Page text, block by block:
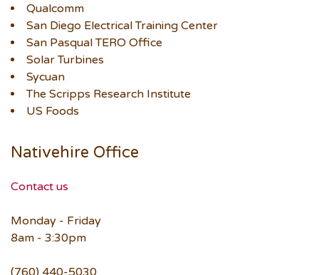
Qualcomm
San Diego Electrical Training Center
San Pasqual TERO Office
Solar Turbines
Sycuan
The Scripps Research Institute
US Foods
Nativehire Office
Contact us
Monday - Friday
8am - 3:30pm
(760) 440-5030